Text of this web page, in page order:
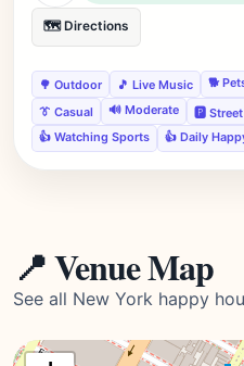
🗺️ Directions
🌳 Outdoor 🎵 Live Music 🐕
👔 Casual
🔊 Moderate 🅿️ Street
👍 Watching Sports
👍 Daily
📍 Venue Map
See all New York happy